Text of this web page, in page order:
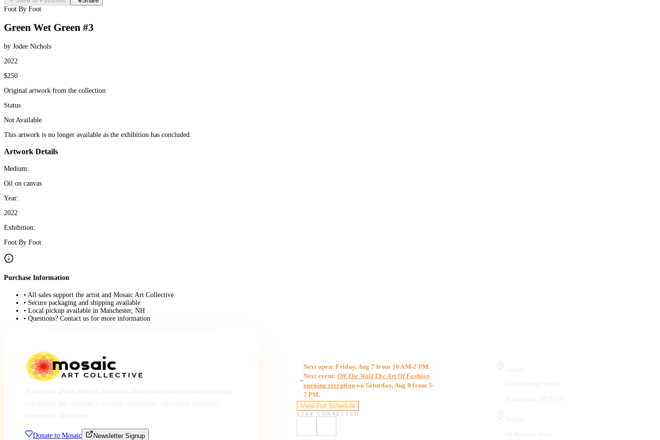
Foot By Foot
Green Wet Green #3
by Jodee Nichols
2022
$250
Original artwork from the collection
Status
Not Available
This artwork is no longer available as the exhibition has concluded.
Artwork Details
Medium:
Oil on canvas
Year:
2022
Exhibition:
Foot By Foot
Purchase Information
• All sales support the artist and Mosaic Art Collective
• Secure packaging and shipping available
• Local pickup available in Manchester, NH
• Questions? Contact us for more information
Donate to Mosaic Newsletter Signup
Next open: Friday, Aug 7 from 10 AM-2 PM.
Next event: Off The Wall The Art Of Fashion
opening reception on Saturday, Aug 8 from 5-
7 PM.
View Full Schedule
STAY CONNECTED